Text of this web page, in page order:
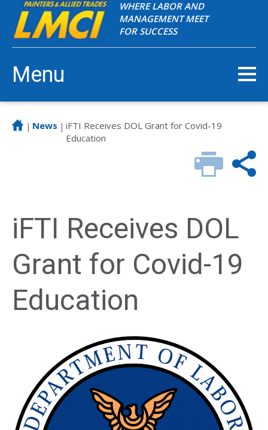
WHERE LABOR AND
MANAGEMENT MEET
FOR SUCCESS
Menu
| News | iFTI Receives DOL Grant for Covid-19
Education
iFTI Receives DOL
Grant for Covid-19
Education